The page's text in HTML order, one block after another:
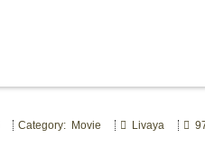
Category: Movie Livaya